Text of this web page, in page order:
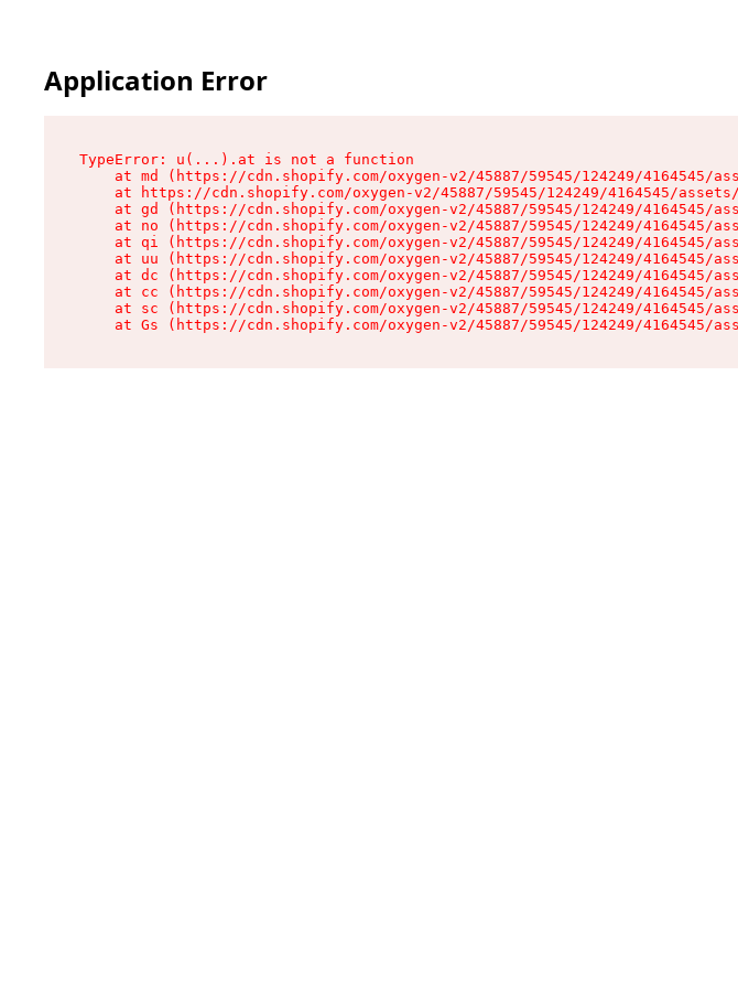
Application Error
TypeError: u(...).at is not a function
at md (https://cdn.shopify.com/oxygen-v2/45887/59545/124249/4164545/
at https://cdn.shopify.com/oxygen-v2/45887/59545/124249/4164545/
at gd (https://cdn.shopify.com/oxygen-v2/45887/59545/124249/4164545/
at no (https://cdn.shopify.com/oxygen-v2/45887/59545/124249/4164545/
at qi (https://cdn.shopify.com/oxygen-v2/45887/59545/124249/4164545/
at uu (https://cdn.shopify.com/oxygen-v2/45887/59545/124249/4164545/
at dc (https://cdn.shopify.com/oxygen-v2/45887/59545/124249/4164545/
at cc (https://cdn.shopify.com/oxygen-v2/45887/59545/124249/4164545/
at sc (https://cdn.shopify.com/oxygen-v2/45887/59545/124249/4164545/
at Gs (https://cdn.shopify.com/oxygen-v2/45887/59545/124249/4164545/